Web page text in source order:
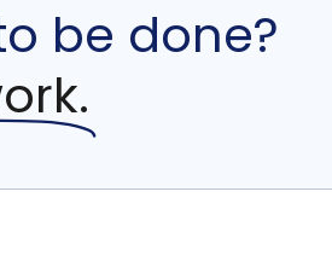
be done?